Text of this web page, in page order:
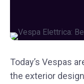
Today’s Vespas
the exterior